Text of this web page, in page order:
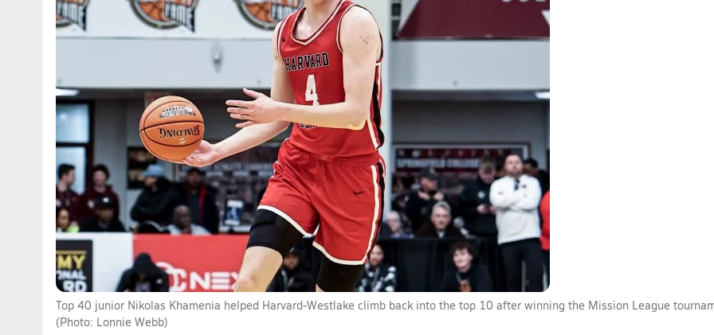
Top 40 junior Nikolas Khamenia helped Harvard-Westlake climb back into the top 10 after winning the Mission League
(Photo: Lonnie Webb)